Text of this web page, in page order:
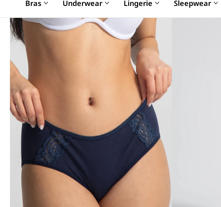
Bras Underwear Lingerie Sleepwear
SALE